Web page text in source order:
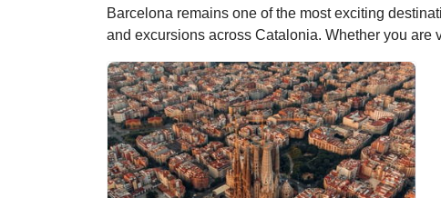
Barcelona remains one of the most exciting
and excursions across Catalonia. Whether you are